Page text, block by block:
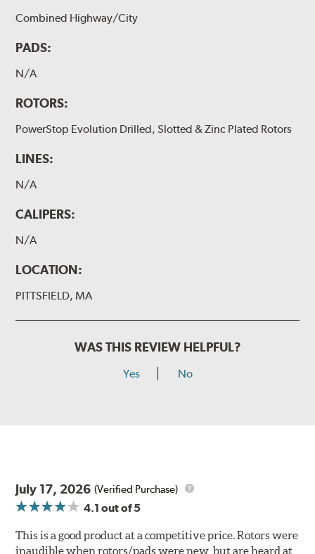
Combined Highway/City
PADS:
N/A
ROTORS:
PowerStop Evolution Drilled, Slotted & Zinc Plated Rotors
LINES:
N/A
CALIPERS:
N/A
LOCATION:
PITTSFIELD, MA
WAS THIS REVIEW HELPFUL?
Yes No
July 17, 2026 (Verified Purchase)
4.1 out of 5
This is a good product at a competitive price. Rotors were
inaudible when rotors/pads were new, but are heard at